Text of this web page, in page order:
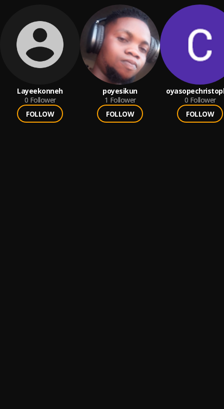
Layeekonneh
0 Follower
FOLLOW
poyesikun
1 Follower
FOLLOW
0 Follower
FOLLOW